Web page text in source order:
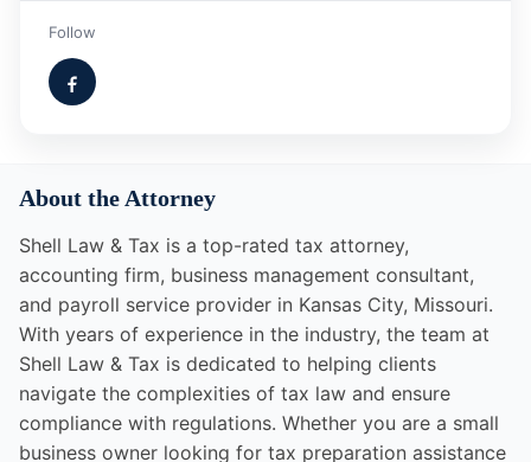
Follow
About the Attorney
Shell Law & Tax is a top-rated tax attorney,
accounting firm, business management consultant,
and payroll service provider in Kansas City, Missouri.
With years of experience in the industry, the team at
Shell Law & Tax is dedicated to helping clients
navigate the complexities of tax law and ensure
compliance with regulations. Whether you are a small
business owner looking for tax preparation assistance